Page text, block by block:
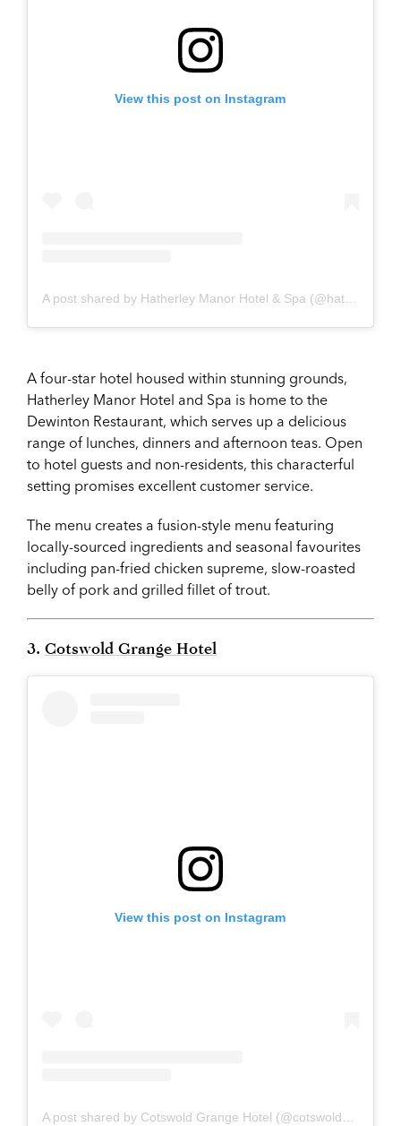
View this post on Instagram
A four-star hotel housed within stunning grounds,
Hatherley Manor Hotel and Spa is home to the
Dewinton Restaurant, which serves up a delicious
range of lunches, dinners and afternoon teas. Open
to hotel guests and non-residents, this characterful
setting promises excellent customer service.
The menu creates a fusion-style menu featuring
locally-sourced ingredients and seasonal favourites
including pan-fried chicken supreme, slow-roasted
belly of pork and grilled fillet of trout.
3. Cotswold Grange Hotel
View this post on Instagram
A post shared by Cotswold Grange Hotel (@cotswoldgrangehotel)